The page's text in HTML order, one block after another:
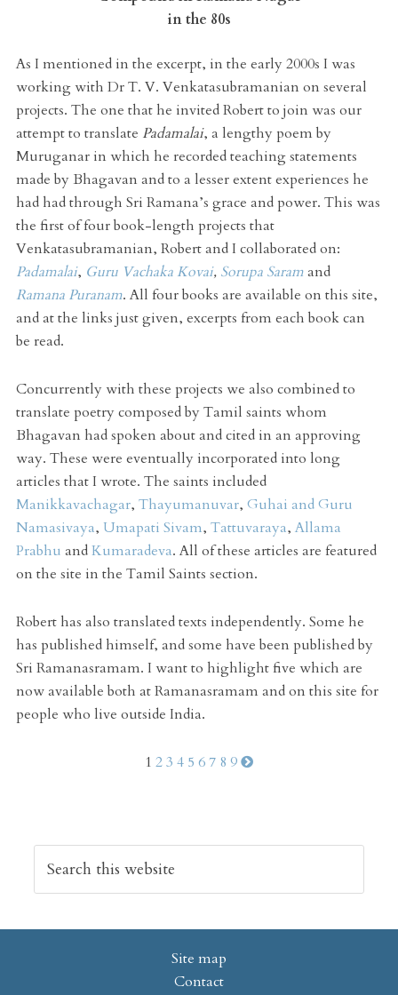
in the 80s
As I mentioned in the excerpt, in the early 2000s I was
working with Dr T. V. Venkatasubramanian on several
projects. The one that he invited Robert to join was our
attempt to translate Padamalai, a lengthy poem by
Muruganar in which he recorded teaching statements
made by Bhagavan and to a lesser extent experiences he
had had through Sri Ramana’s grace and power. This was
the first of four book-length projects that
Venkatasubramanian, Robert and I collaborated on:
Padamalai, Guru Vachaka Kovai, Sorupa Saramand
Ramana Puranam. All four books are available on this site,
and at the links just given, excerpts from each book can
be read.
Concurrently with these projects we also combined to
translate poetry composed by Tamil saints whom
Bhagavan had spoken about and cited in an approving
way. These were eventually incorporated into long
articles that I wrote. The saints included
Manikkavachagar, Thayumanuvar, Guhai and Guru
Namasivaya, Umapati Sivam, Tattuvaraya, Allama
Prabhu andKumaradeva. All of these articles are featured
on the site in the Tamil Saints section.
Robert has also translated texts independently. Some he
has published himself, and some have been published by
Sri Ramanasramam. I want to highlight five which are
now available both at Ramanasramam and on this site for
people who live outside India.
1 23 4 5 67 8 9
Site map
Contact